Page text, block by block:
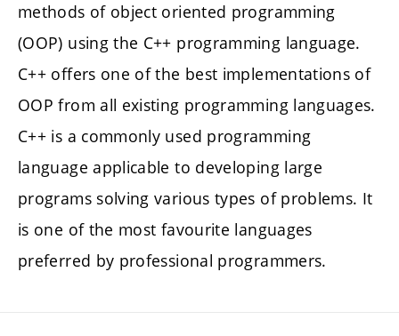
methods of object oriented programming
(OOP) using the C++ programming language.
C++ offers one of the best implementations of
OOP from all existing programming languages.
C++ is a commonly used programming
language applicable to developing large
programs solving various types of problems. It
is one of the most favourite languages
preferred by professional programmers.